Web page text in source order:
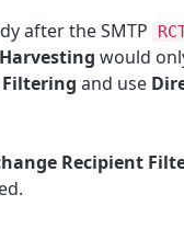
after the SMTP
would
Filtering and use
Recipient